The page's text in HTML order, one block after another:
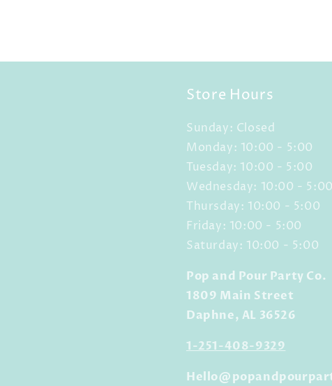
Store Hours
Sunday: Closed
Monday: 10:00 - 5:00
Tuesday: 10:00 - 5:00
Wednesday: 10:00 -
Thursday: 10:00 - 5:00
Friday: 10:00 - 5:00
Saturday: 10:00 - 5:00
Pop and Pour Party Co.
1809 Main Street
Daphne, AL 36526
1-251-408-9329